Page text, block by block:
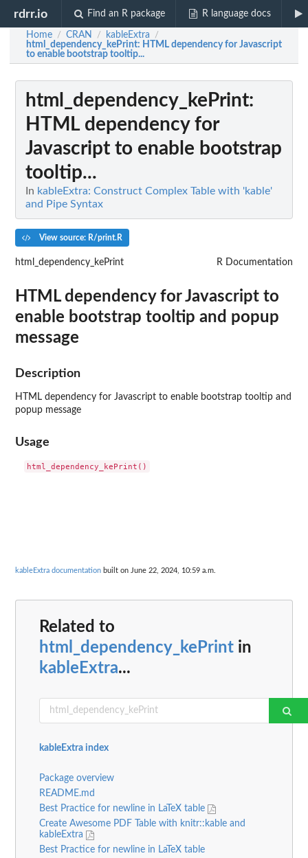
rdrr.io Find an R package R language docs
Home / CRAN / kableExtra /
html_dependency_kePrint: HTML dependency for Javascript
to enable bootstrap tooltip...
html_dependency_kePrint:
HTML dependency for
Javascript to enable bootstrap
tooltip...
In kableExtra: Construct Complex Table with 'kable'
and Pipe Syntax
View source: R/print.R
html_dependency_kePrint R Documentation
HTML dependency for Javascript to
enable bootstrap tooltip and popup
message
Description
HTML dependency for Javascript to enable bootstrap tooltip and
popup message
Usage
kableExtra documentation built on June 22, 2024, 10:59 a.m.
Related to
html_dependency_kePrint in
kableExtra...
kableExtra index
Package overview
README.md
Best Practice for newline in LaTeX table
Create Awesome PDF Table with knitr::kable and
kableExtra
Best Practice for newline in LaTeX table